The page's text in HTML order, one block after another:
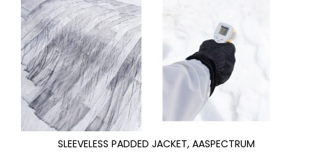
SLEEVELESS PADDED JACKET, AASPECTRUM